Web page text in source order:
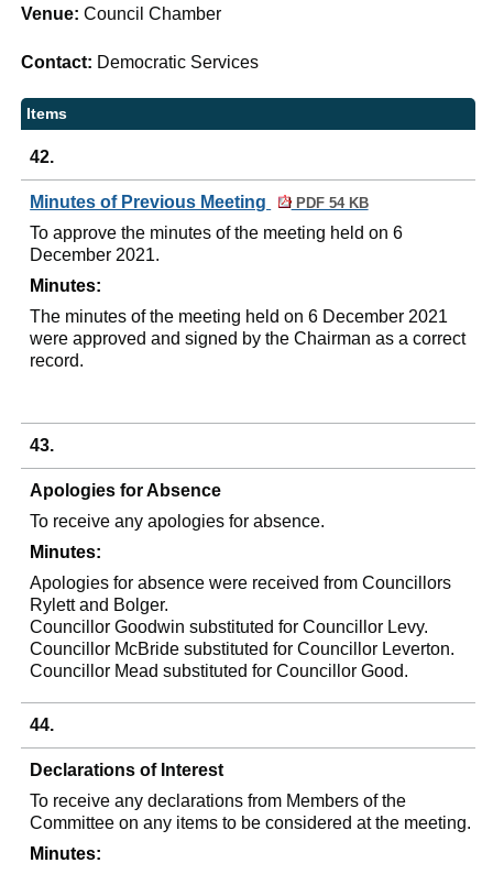
Venue:Council Chamber
Contact: Democratic Services
Items
42.
Minutes of Previous Meeting PDF 54 KB
To approve the minutes of the meeting held on 6
December 2021.
Minutes:
The minutes of the meeting held on 6 December 2021
were approved and signed by the Chairman as a correct
record.
43.
Apologies for Absence
To receive any apologies for absence.
Minutes:
Apologies for absence were received from Councillors
Rylettand Bolger.
Councillor Goodwin substituted for Councillor Levy.
Councillor McBride substituted for Councillor Leverton.
Councillor Mead substituted for Councillor Good.
44.
Declarations of Interest
To receive any declarations from Members of the
Committee on any items to be considered at the meeting.
Minutes: